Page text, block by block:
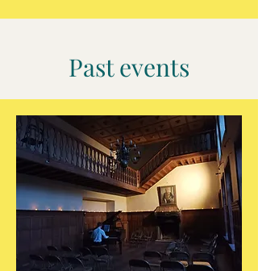
Past events